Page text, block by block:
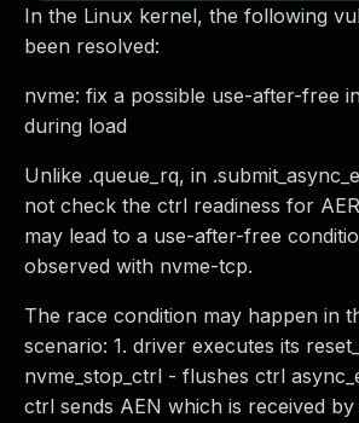
In the Linux kernel, the following
been resolved:
nvme: fix a possible use-after-free
during load
Unlike .queue_rq, in
not check the ctrl readiness for
may lead to a use-after-free
observed with nvme-tcp.
The race condition may happen in
scenario: 1. driver executes its
nvme_stop_ctrl - flushes ctrl
ctrl sends AEN which is received